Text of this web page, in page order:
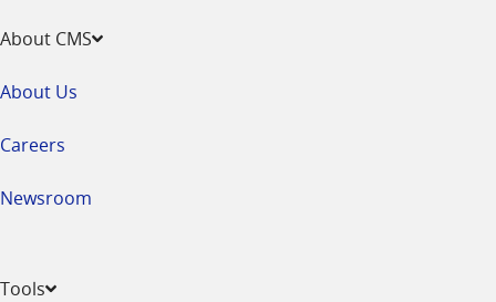
About CMS
About Us
Careers
Newsroom
Tools